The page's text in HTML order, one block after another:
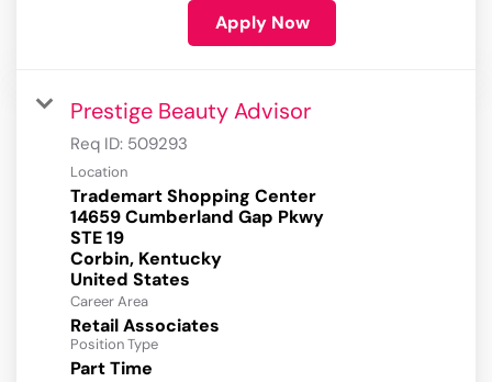
Apply Now
Prestige Beauty Advisor
Req ID: 509293
Location
Trademart Shopping Center
14659 Cumberland Gap Pkwy
STE 19
Corbin, Kentucky
Career Area
Retail Associates
Position Type
Part Time